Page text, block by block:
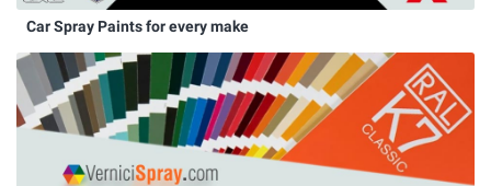
Car Spray Paints for every make